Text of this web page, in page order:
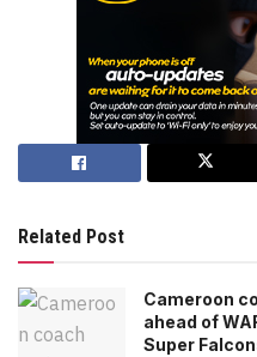
Related Post
Cameroon
ahead of
Super